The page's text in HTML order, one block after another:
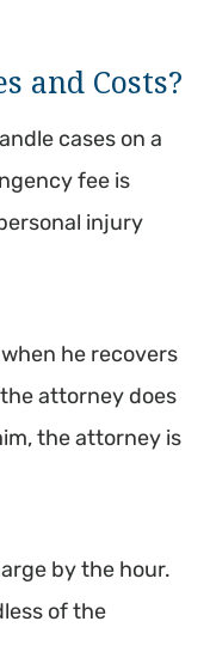
and Costs?
cases on a
fee is
injury
he recovers
attorney does
the attorney is
by the hour.
of the